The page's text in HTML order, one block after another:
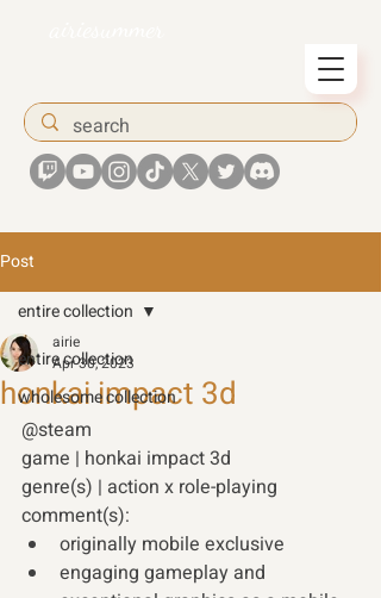
Post
entire collection
wholesome collection
entire collection
honkai impact 3d
airie
Apr 30, 2023
@steam
game | honkai impact 3d
genre(s) | action x role-playing
comment(s):
originally mobile exclusive
engaging gameplay and